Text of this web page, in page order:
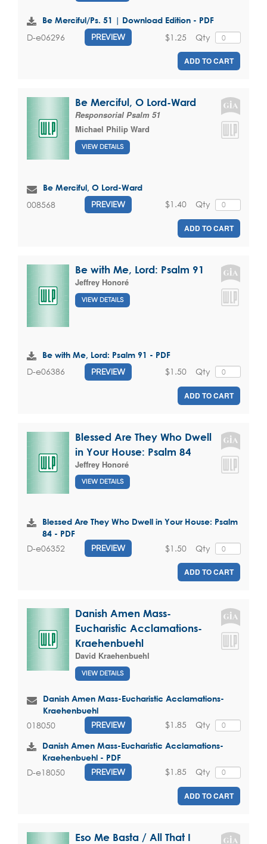
Be Merciful/Ps. 51 | Download Edition - PDF
D-e06296 PREVIEW Qty
$1.25
ADD TO CART
Be Merciful, O Lord-Ward
Responsorial Psalm 51
Michael Philip Ward
VIEW DETAILS
Be Merciful, O Lord-Ward
008568 PREVIEW Qty
$1.40
ADD TO CART
Be with Me, Lord: Psalm 91
Jeffrey Honoré
VIEW DETAILS
Be with Me, Lord: Psalm 91 - PDF
D-e06386 PREVIEW Qty
$1.50
ADD TO CART
Blessed Are They Who Dwell
in Your House: Psalm 84
Jeffrey Honoré
VIEW DETAILS
Blessed Are They Who Dwell in Your House: Psalm
84 - PDF
D-e06352 PREVIEW Qty
$1.50
ADD TO CART
Danish Amen Mass-
Eucharistic Acclamations-
Kraehenbuehl
David Kraehenbuehl
VIEW DETAILS
Danish Amen Mass-Eucharistic Acclamations-
Kraehenbuehl
018050 PREVIEW Qty
$1.85
Danish Amen Mass-Eucharistic Acclamations-
Kraehenbuehl - PDF
D-e18050 PREVIEW Qty
$1.85
ADD TO CART
Eso Me Basta / All That I